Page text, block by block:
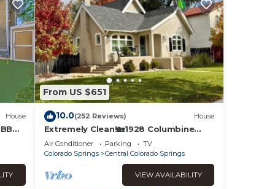
a
House
From US $651
10.0(252 Reviews) House
Extremely Clean!🏡1928 Columbine
Cottage-Hot Tub,Fire Pit,Hiking,Pikes
Peak Views
Air Conditioner Parking
TV
Colorado Springs
Central Colorado Springs
VIEW AVAILABILITY